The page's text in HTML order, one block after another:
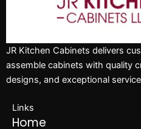
JR Kitchen Cabinets delivers
assemble cabinets with quality
designs, and exceptional
Links
Home